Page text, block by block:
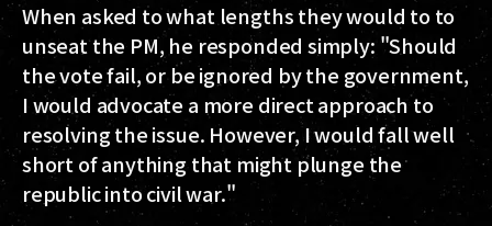
When asked to what lengths they would to to
unseat the PM, he responded simply: "Should
the vote fail, or be ignored by the government,
I would advocate a more direct approach to
resolving the issue. However, I would fall well
short of anything that might plunge the
republic into civil war."